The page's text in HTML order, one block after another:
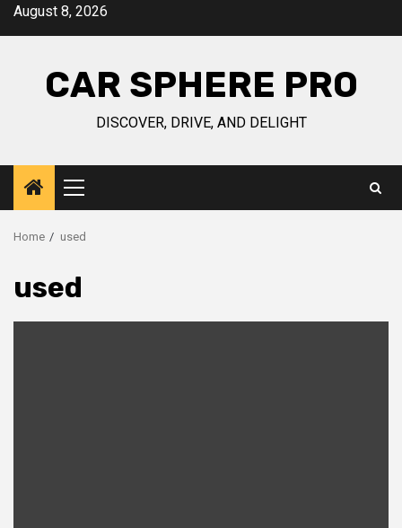
SkipAugust 8, 2026
CAR SPHERE PRO
DISCOVER, DRIVE, AND DELIGHT
Primary
Menu
Home used
used